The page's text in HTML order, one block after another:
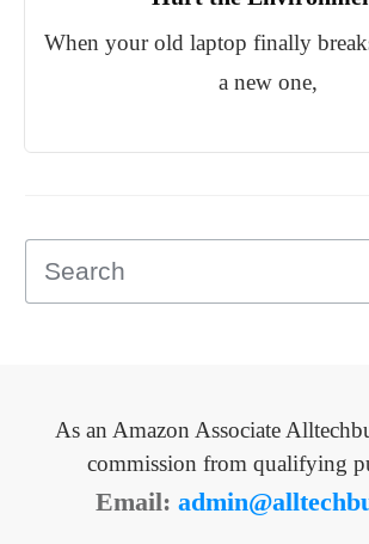
When your old laptop finally
a new one,
As an Amazon Associate
commission from qualifying
Email: